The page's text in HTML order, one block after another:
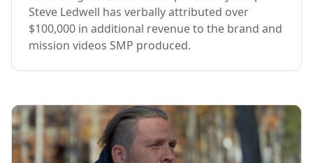
Steve Ledwell has verbally attributed over
$100,000 in additional revenue to the brand and
mission videos SMP produced.